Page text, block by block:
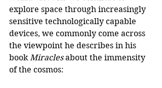
explore space through increasingly
sensitive technologically capable
devices, we commonly come across
the viewpoint he describes in his
book Miracles about the immensity
of the cosmos: